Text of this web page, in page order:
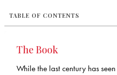
TABLE OF CONTENTS
The Book
While the last century has